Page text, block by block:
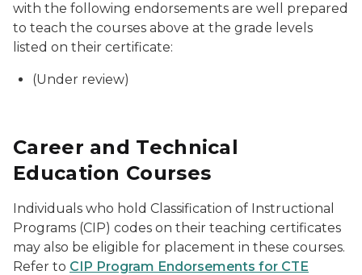
with the following endorsements are well prepared
to teach the courses above at the grade levels
listed on their certificate:
(Under review)
Career and Technical
Education Courses
Individuals who hold Classification of Instructional
Programs (CIP) codes on their teaching certificates
may also be eligible for placement in these courses.
Refer to CIP Program Endorsements for CTE